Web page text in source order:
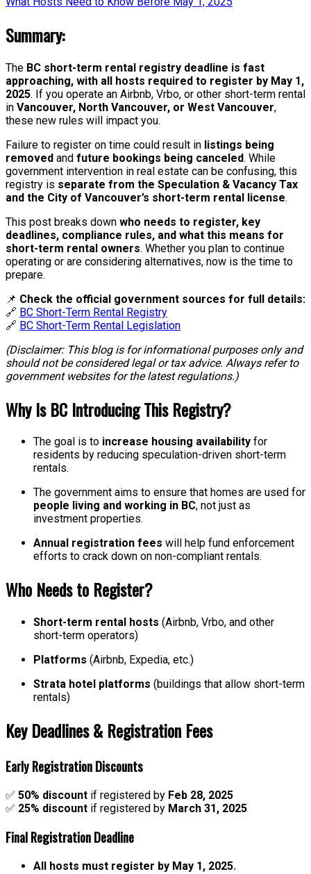
Summary:
The BC short-term rental registry deadline is fast
approaching, with all hosts required to register by May 1,
2025. If you operate an Airbnb, Vrbo, or other short-term rental
in Vancouver, North Vancouver, or West Vancouver,
these new rules will impact you.
Failure to register on time could result in listings being
removed and future bookings being canceled. While
government intervention in real estate can be confusing, this
registry is separate from the Speculation & Vacancy Tax
and the City of Vancouver’s short-term rental license.
This post breaks down who needs to register, key
deadlines, compliance rules, and what this means for
short-term rental owners. Whether you plan to continue
operating or are considering alternatives, now is the time to
prepare.
📌 Check the official government sources for full details:
🔗 BC Short-Term Rental Registry
🔗 BC Short-Term Rental Legislation
(Disclaimer: This blog is for informational purposes only and
should not be considered legal or tax advice. Always refer to
government websites for the latest regulations.)
Why Is BC Introducing This Registry?
The goal is to increase housing availability for
residents by reducing speculation-driven short-term
rentals.
The government aims to ensure that homes are used for
people living and working in BC, not just as
investment properties.
Annual registration fees will help fund enforcement
efforts to crack down on non-compliant rentals.
Who Needs to Register?
Short-term rental hosts (Airbnb, Vrbo, and other
short-term operators)
Platforms (Airbnb, Expedia, etc.)
Strata hotel platforms (buildings that allow short-term
rentals)
Key Deadlines & Registration Fees
Early Registration Discounts
✅ 50% discount if registered by Feb 28, 2025
✅ 25% discount if registered by March 31, 2025
Final Registration Deadline
All hosts must register by May 1, 2025.